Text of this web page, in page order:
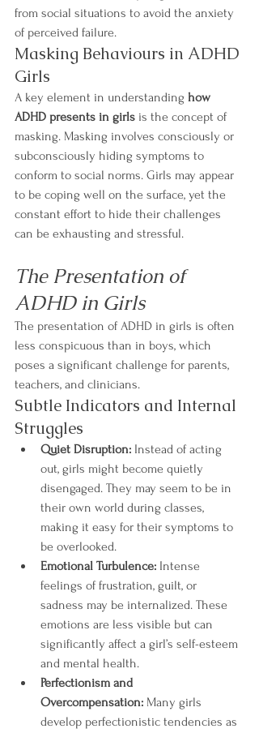
from social situations to avoid the anxiety
of perceived failure.
Masking Behaviours in ADHD
Girls
A key element in understanding how
ADHD presents in girls is the concept of
masking. Masking involves consciously or
subconsciously hiding symptoms to
conform to social norms. Girls may appear
to be coping well on the surface, yet the
constant effort to hide their challenges
can be exhausting and stressful.
The Presentation of
ADHD in Girls
The presentation of ADHD in girls is often
less conspicuous than in boys, which
poses a significant challenge for parents,
teachers, and clinicians.
Subtle Indicators and Internal
Struggles
Quiet Disruption: Instead of acting
out, girls might become quietly
disengaged. They may seem to be in
their own world during classes,
making it easy for their symptoms to
be overlooked.
Emotional Turbulence: Intense
feelings of frustration, guilt, or
sadness may be internalized. These
emotions are less visible but can
significantly affect a girl’s self-esteem
and mental health.
Perfectionism and
Overcompensation: Many girls
develop perfectionistic tendencies as